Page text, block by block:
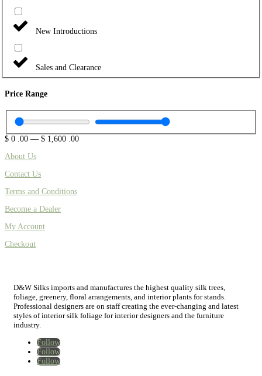
New Introductions
Sales and Clearance
Price Range
$ 0 .00 — $ 1,600 .00
About Us
Contact Us
Terms and Conditions
Become a Dealer
My Account
Checkout
D&W Silks imports and manufactures the highest quality silk trees,
foliage, greenery, floral arrangements, and interior plants for stands.
Professional designers are on staff creating the ever-changing and latest
styles of interior silk foliage for interior designers and the furniture
industry.
Follow
Follow
Follow